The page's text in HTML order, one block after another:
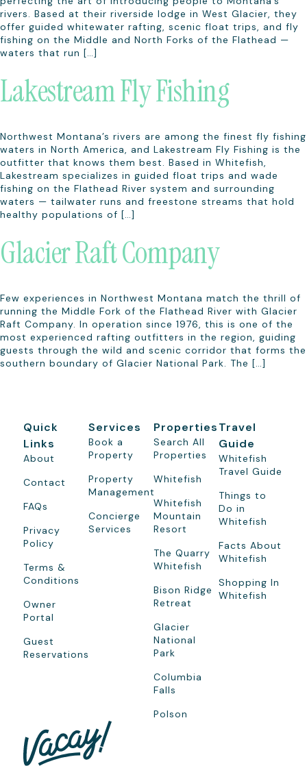
rivers. Based at their riverside lodge in West Glacier, they
offer guided whitewater rafting, scenic float trips, and fly
fishing on the Middle and North Forks of the Flathead —
waters that run […]
Lakestream Fly Fishing
Northwest Montana’s rivers are among the finest fly fishing
waters in North America, and Lakestream Fly Fishing is the
outfitter that knows them best. Based in Whitefish,
Lakestream specializes in guided float trips and wade
fishing on the Flathead River system and surrounding
waters — tailwater runs and freestone streams that hold
healthy populations of […]
Glacier Raft Company
Few experiences in Northwest Montana match the thrill of
running the Middle Fork of the Flathead River with Glacier
Raft Company. In operation since 1976, this is one of the
most experienced rafting outfitters in the region, guiding
guests through the wild and scenic corridor that forms the
southern boundary of Glacier National Park. The […]
Quick
Links
About
Contact
FAQs
Privacy
Policy
Terms &
Conditions
Owner
Portal
Guest
Reservations
Services
Book a
Property
Property
Management
Concierge
Services
Properties
Search All
Properties
Whitefish
Whitefish
Mountain
Resort
The Quarry
Whitefish
Bison Ridge
Retreat
Glacier
National
Park
Columbia
Falls
Polson
Travel
Guide
Whitefish
Travel Guide
Things to
Do in
Whitefish
Facts About
Whitefish
Shopping In
Whitefish